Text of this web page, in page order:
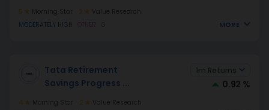
5 2
MODERATELY HIGH
G MORE
Tata Retirement
Savings Progress ... 0.92 %
4 2